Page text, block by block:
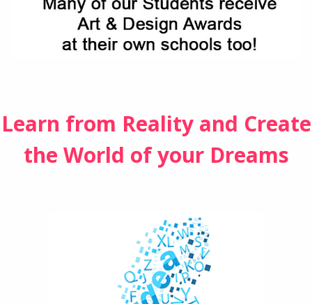
Learn from Reality and Create
the World of your Dreams